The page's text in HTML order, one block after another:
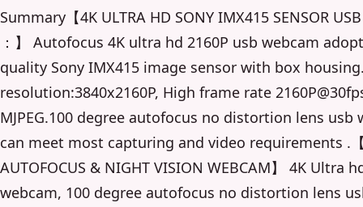
Summary【4K ULTRA HD SONY IMX415 SENSOR
：】 Autofocus 4K ultra hd 2160P usb webcam
quality Sony IMX415 image sensor with box
resolution:3840x2160P, High frame rate
MJPEG.100 degree autofocus no distortion lens usb
can meet most capturing and video requirements .
AUTOFOCUS & NIGHT VISION WEBCAM】 4K Ultra
webcam, 100 degree autofocus no distortion lens